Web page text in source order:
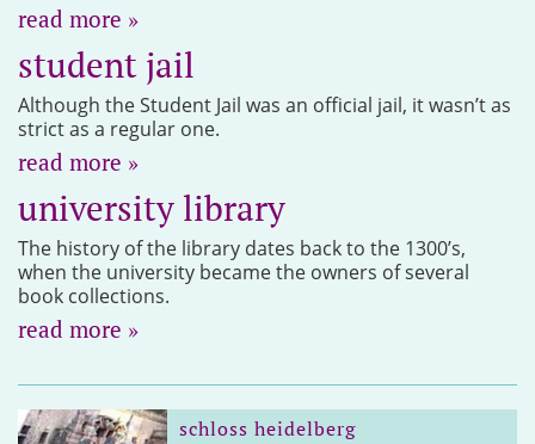
read more »
student jail
Although the Student Jail was an official jail, it wasn’t as
strict as a regular one.
read more »
university library
The history of the library dates back to the 1300’s,
when the university became the owners of several
book collections.
read more »
schloss heidelberg